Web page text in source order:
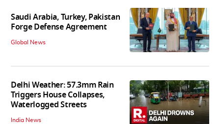
Saudi Arabia, Turkey, Pakistan
Forge Defense Agreement
Global News
Delhi Weather: 57.3mm Rain
Triggers House Collapses,
Waterlogged Streets
India News